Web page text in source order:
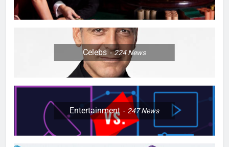
Celebs 224News
Entertainment 247News